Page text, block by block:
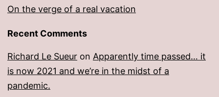
On the verge of a real vacation
Recent Comments
Richard Le Sueur on Apparently time passed… it
is now 2021 and we’re in the midst of a
pandemic.